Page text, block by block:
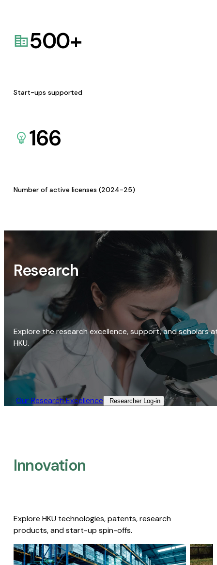
500+
Start-ups supported
166
Number of active licenses (2024-25)
Research
Explore the research excellence, support, and scholars
HKU.
Our Research Excellence​ Researcher Log-in​
Innovation
Explore HKU technologies, patents, research
products, and start-up spin-offs.